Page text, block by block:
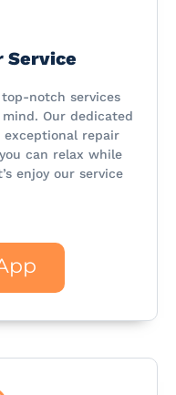
Service
notch services
Our dedicated
repair
can relax while
enjoy our service